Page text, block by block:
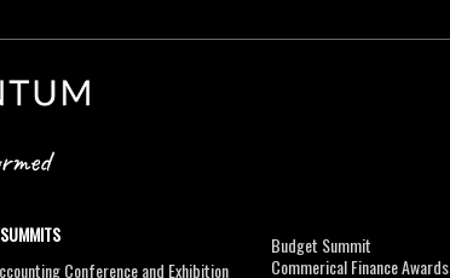
Conference and Exhibition
Budget Summit
Commerical Finance Awards